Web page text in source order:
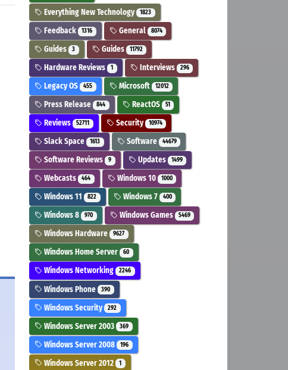
Everything New Technology 1823
Feedback 1316 General 8074
Guides 3 Guides 11792
Hardware Reviews 1 Interviews 296
Legacy OS 455 Microsoft 12012
Press Release 844 ReactOS 51
Reviews 52711 Security 10974
Slack Space 1613 Software 44679
Software Reviews 9 Updates 1499
Webcasts 464 Windows 10 1000
Windows 11 822 Windows 7 400
Windows 8 970 Windows Games 5469
Windows Hardware 9627
Windows Home Server 60
Windows Networking 2246
Windows Phone 390
Windows Security 292
Windows Server 2003 369
Windows Server 2008 196
Windows Server 2012 1